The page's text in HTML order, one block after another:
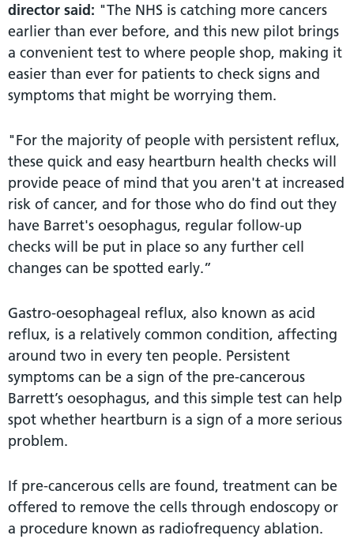
director said: "The NHS is catching more cancers
earlier than ever before, and this new pilot brings
a convenient test to where people shop, making it
easier than ever for patients to check signs and
symptoms that might be worrying them.
"For the majority of people with persistent reflux,
these quick and easy heartburn health checks will
provide peace of mind that you aren't at increased
risk of cancer, and for those who do find out they
have Barret's oesophagus, regular follow-up
checks will be put in place so any further cell
changes can be spotted early.”
Gastro-oesophageal reflux, also known as acid
reflux, is a relatively common condition, affecting
around two in every ten people. Persistent
symptoms can be a sign of the pre-cancerous
Barrett’s oesophagus, and this simple test can help
spot whether heartburn is a sign of a more serious
problem.
If pre-cancerous cells are found, treatment can be
offered to remove the cells through endoscopy or
a procedure known as radiofrequency ablation.